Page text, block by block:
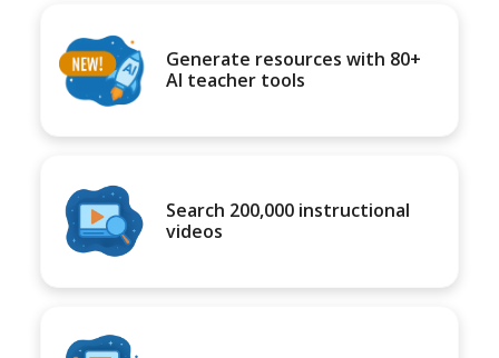
Generate resources with 80+
AI teacher tools
Search 200,000 instructional
videos